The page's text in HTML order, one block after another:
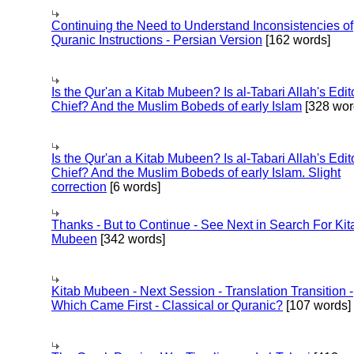
Continuing the Need to Understand Inconsistencies of
Quranic Instructions - Persian Version [162 words]
Is the Qur'an a Kitab Mubeen? Is al-Tabari Allah's
Chief? And the Muslim Bobeds of early Islam [328
Is the Qur'an a Kitab Mubeen? Is al-Tabari Allah's
Chief? And the Muslim Bobeds of early Islam. Slight
correction [6 words]
Thanks - But to Continue - See Next in Search For
Mubeen [342 words]
Kitab Mubeen - Next Session - Translation Transition -
Which Came First - Classical or Quranic? [107 words]